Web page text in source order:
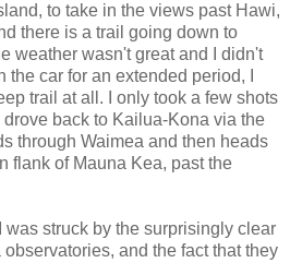
to take in the views past Hawi,
there is a trail going down to
weather wasn't great and I didn't
car for an extended period, I
trail at all. I only took a few shots
drove back to Kailua-Kona via the
through Waimea and then heads
flank of Mauna Kea, past the
was struck by the surprisingly clear
and the fact that they